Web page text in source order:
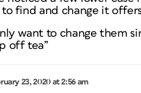
to find and change it
want to change them
off tea”
23, 2020 at 2:56 am